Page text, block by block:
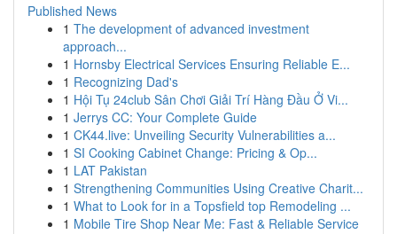
Published News
1 The development of advanced investment
approach...
1 Hornsby Electrical Services Ensuring Reliable E...
1 Recognizing Dad's
1 Hội Tụ 24club Sân Chơi Giải Trí Hàng Đầu Ở Vi...
1 Jerrys CC: Your Complete Guide
1 CK44.live: Unveiling Security Vulnerabilities a...
1 SI Cooking Cabinet Change: Pricing & Op...
1 LAT Pakistan
1 Strengthening Communities Using Creative Charit...
1 What to Look for in a Topsfield top Remodeling ...
1 Mobile Tire Shop Near Me: Fast & Reliable Service